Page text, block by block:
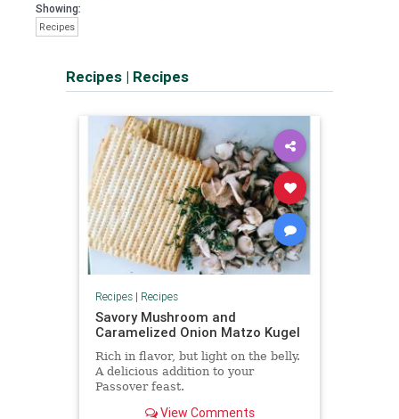
Showing:
Recipes
Recipes | Recipes
Recipes| Recipes
Savory Mushroom and
Caramelized Onion Matzo Kugel
Rich in flavor, but light on the belly.
A delicious addition to your
Passover feast.
View Comments